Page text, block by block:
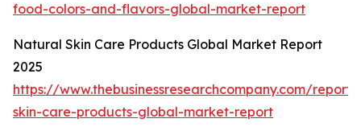
food-colors-and-flavors-global-market-report
Natural Skin Care Products Global Market Report
2025
https://www.thebusinessresearchcompany.com/
skin-care-products-global-market-report